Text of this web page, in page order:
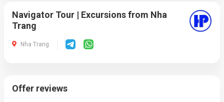
Offer reviews
Navigator Tour | Excursions from Nha
Trang
Nha Trang